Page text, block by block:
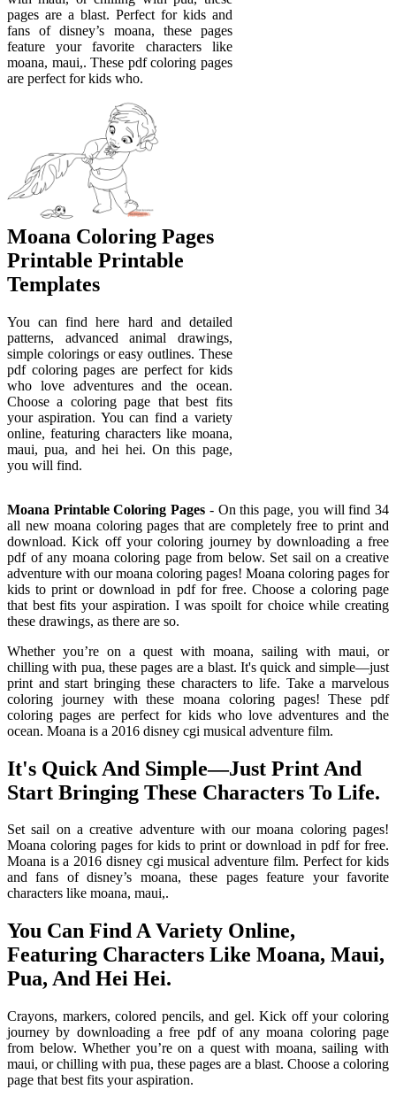
pages are a blast. Perfect for kids and
fans of disney’s moana, these pages
feature your favorite characters like
moana, maui,. These pdf coloring pages
are perfect for kids who.
Moana Coloring Pages
Printable Printable
Templates
You can find here hard and detailed
patterns, advanced animal drawings,
simple colorings or easy outlines. These
pdf coloring pages are perfect for kids
who love adventures and the ocean.
Choose a coloring page that best fits
your aspiration. You can find a variety
online, featuring characters like moana,
maui, pua, and hei hei. On this page,
you will find.
Moana Printable Coloring Pages - On this page, you will find 34
all new moana coloring pages that are completely free to print and
download. Kick off your coloring journey by downloading a free
pdf of any moana coloring page from below. Set sail on a creative
adventure with our moana coloring pages! Moana coloring pages for
kids to print or download in pdf for free. Choose a coloring page
that best fits your aspiration. I was spoilt for choice while creating
these drawings, as there are so.
Whether you’re on a quest with moana, sailing with maui, or
chilling with pua, these pages are a blast. It's quick and simple—just
print and start bringing these characters to life. Take a marvelous
coloring journey with these moana coloring pages! These pdf
coloring pages are perfect for kids who love adventures and the
ocean. Moana is a 2016 disney cgi musical adventure film.
It's Quick And Simple—Just Print And
Start Bringing These Characters To Life.
Set sail on a creative adventure with our moana coloring pages!
Moana coloring pages for kids to print or download in pdf for free.
Moana is a 2016 disney cgi musical adventure film. Perfect for kids
and fans of disney’s moana, these pages feature your favorite
characters like moana, maui,.
You Can Find A Variety Online,
Featuring Characters Like Moana, Maui,
Pua, And Hei Hei.
Crayons, markers, colored pencils, and gel. Kick off your coloring
journey by downloading a free pdf of any moana coloring page
from below. Whether you’re on a quest with moana, sailing with
maui, or chilling with pua, these pages are a blast. Choose a coloring
page that best fits your aspiration.